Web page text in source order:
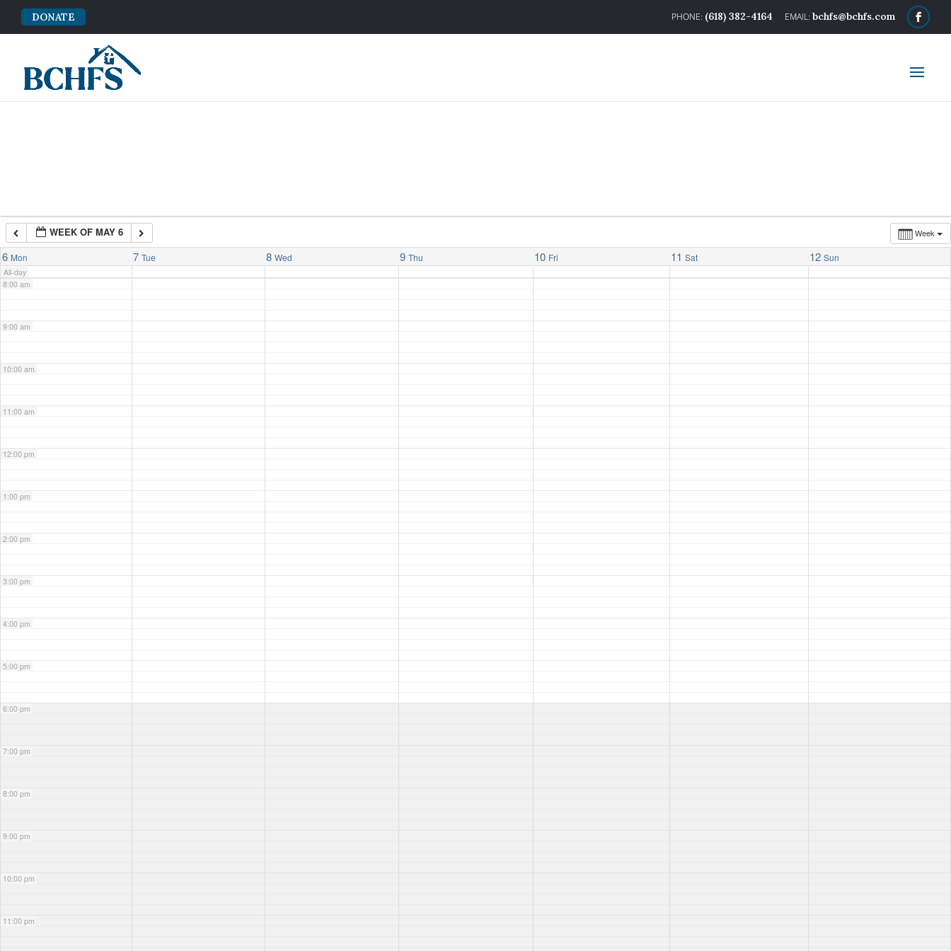
(618) 382-4164 bchfs@bchfs.com
DONATE
Week
WEEK OF MAY 6
6 Mon 7 Tue 8 Wed 9 Thu 10 Fri 11 Sat 12 Sun
All-day
3:00 am
7:00 am
8:00 am
9:00 am
10:00 am
11:00 am
12:00 pm
1:00 pm
2:00 pm
3:00 pm
4:00 pm
5:00 pm
6:00 pm
7:00 pm
8:00 pm
9:00 pm
10:00 pm
11:00 pm